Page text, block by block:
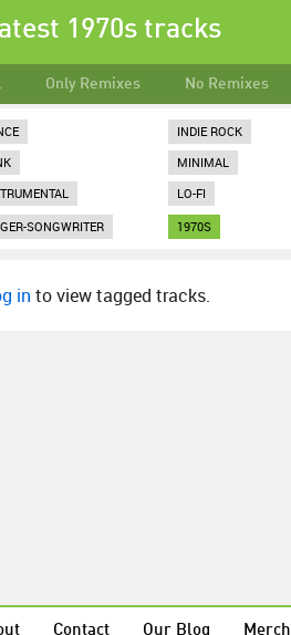
1970s tracks
Only Remixes No Remixes
INDIE ROCK
MINIMAL
LO-FI
SONGWRITER
1970S
in to view tagged tracks.
Contact Our Blog Merch